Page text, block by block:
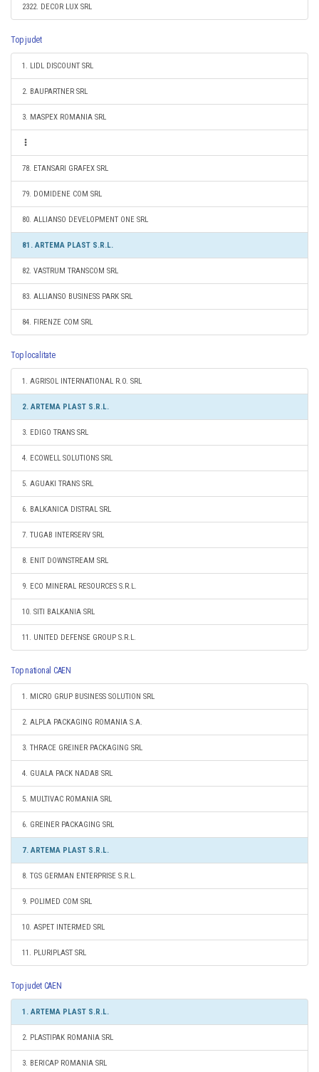
2322. DECOR LUX SRL
Top judet
1. LIDL DISCOUNT SRL
2. BAUPARTNER SRL
3. MASPEX ROMANIA SRL
78. ETANSARI GRAFEX SRL
79. DOMIDENE COM SRL
80. ALLIANSO DEVELOPMENT ONE SRL
81. ARTEMA PLAST S.R.L.
82. VASTRUM TRANSCOM SRL
83. ALLIANSO BUSINESS PARK SRL
84. FIRENZE COM SRL
Top localitate
1. AGRISOL INTERNATIONAL R.O. SRL
2. ARTEMA PLAST S.R.L.
3. EDIGO TRANS SRL
4. ECOWELL SOLUTIONS SRL
5. AGUAKI TRANS SRL
6. BALKANICA DISTRAL SRL
7. TUGAB INTERSERV SRL
8. ENIT DOWNSTREAM SRL
9. ECO MINERAL RESOURCES S.R.L.
10. SITI BALKANIA SRL
11. UNITED DEFENSE GROUP S.R.L.
Top national CAEN
1. MICRO GRUP BUSINESS SOLUTION SRL
2. ALPLA PACKAGING ROMANIA S.A.
3. THRACE GREINER PACKAGING SRL
4. GUALA PACK NADAB SRL
5. MULTIVAC ROMANIA SRL
6. GREINER PACKAGING SRL
7. ARTEMA PLAST S.R.L.
8. TGS GERMAN ENTERPRISE S.R.L.
9. POLIMED COM SRL
10. ASPET INTERMED SRL
11. PLURIPLAST SRL
Top judet CAEN
1. ARTEMA PLAST S.R.L.
2. PLASTIPAK ROMANIA SRL
3. BERICAP ROMANIA SRL